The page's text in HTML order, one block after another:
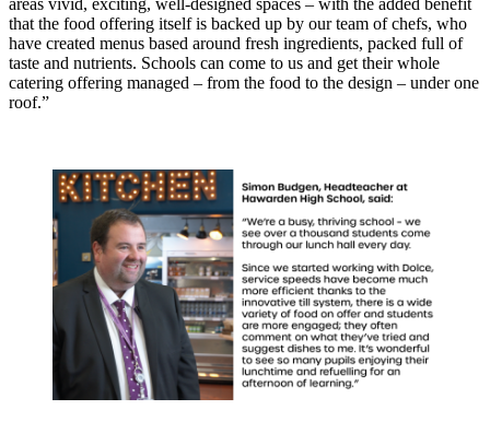
that the food offering itself is backed up by our team of chefs, who
have created menus based around fresh ingredients, packed full of
taste and nutrients. Schools can come to us and get their whole
catering offering managed – from the food to the design – under one
roof.”